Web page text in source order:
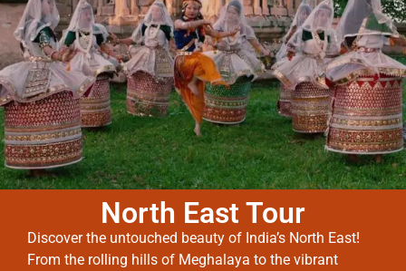
North East Tour
Discover the untouched beauty of India’s North East!
From the rolling hills of Meghalaya to the vibrant